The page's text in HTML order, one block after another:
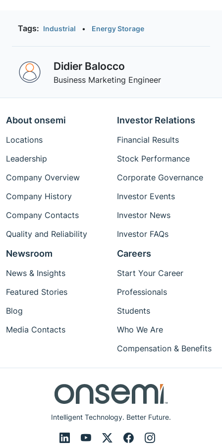
Tags: Industrial • Energy Storage
Didier Balocco
Business Marketing Engineer
Intelligent Technology. Better Future.
About onsemi
Locations
Leadership
Company Overview
Company History
Company Contacts
Quality and Reliability
Investor Relations
Financial Results
Stock Performance
Corporate Governance
Investor Events
Investor News
Investor FAQs
Newsroom
News & Insights
Featured Stories
Blog
Media Contacts
Careers
Start Your Career
Professionals
Students
Who We Are
Compensation & Benefits